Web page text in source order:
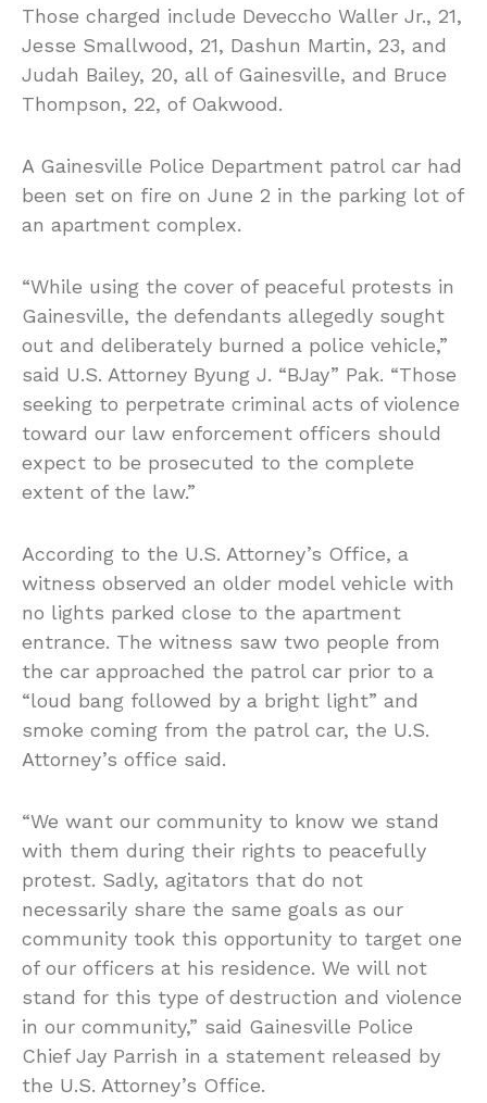
Those charged include Deveccho Waller Jr., 21,
Jesse Smallwood, 21, Dashun Martin, 23, and
Judah Bailey, 20, all of Gainesville, and Bruce
Thompson, 22, of Oakwood.
A Gainesville Police Department patrol car had
been set on fire on June 2 in the parking lot of
an apartment complex.
“While using the cover of peaceful protests in
Gainesville, the defendants allegedly sought
out and deliberately burned a police vehicle,”
said U.S. Attorney Byung J. “BJay” Pak. “Those
seeking to perpetrate criminal acts of violence
toward our law enforcement officers should
expect to be prosecuted to the complete
extent of the law.”
According to the U.S. Attorney’s Office, a
witness observed an older model vehicle with
no lights parked close to the apartment
entrance. The witness saw two people from
the car approached the patrol car prior to a
“loud bang followed by a bright light” and
smoke coming from the patrol car, the U.S.
Attorney’s office said.
“We want our community to know we stand
with them during their rights to peacefully
protest. Sadly, agitators that do not
necessarily share the same goals as our
community took this opportunity to target one
of our officers at his residence. We will not
stand for this type of destruction and violence
in our community,” said Gainesville Police
Chief Jay Parrish in a statement released by
the U.S. Attorney’s Office.